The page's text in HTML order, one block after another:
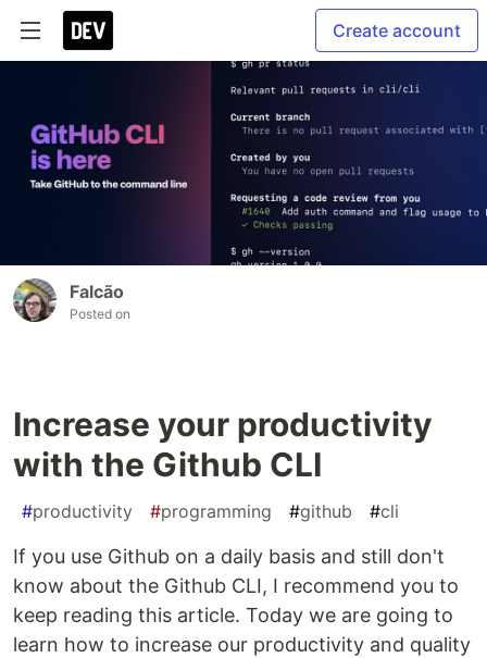
Create account
Falcão
Posted on
Increase your productivity
with the Github CLI
#productivity #programming #github #cli
If you use Github on a daily basis and still don't
know about the Github CLI, I recommend you to
keep reading this article. Today we are going to
learn how to increase our productivity and quality